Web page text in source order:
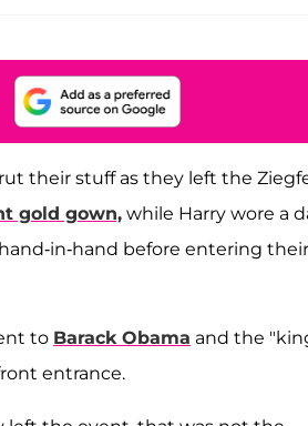
their stuff as they left the
gold gown, while Harry wore a
in-hand before entering their
to Barack Obama and the
entrance.